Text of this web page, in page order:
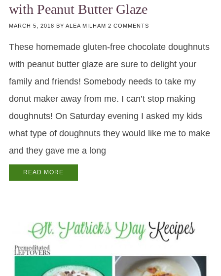
with Peanut Butter Glaze
MARCH 5, 2018 BY ALEA MILHAM 2 COMMENTS
These homemade gluten-free chocolate doughnuts
with peanut butter glaze are sure to delight your
family and friends! Somebody needs to take my
donut maker away from me. I can’t stop making
doughnuts! On Saturday evening I asked my kids
what type of doughnuts they would like me to make
and they gave me a long
READ MORE